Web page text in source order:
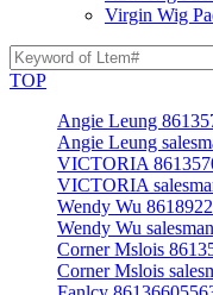
Virgin Wig
TOP
Angie Leung
Angie Leung
VICTORIA
VICTORIA
Wendy Wu
Wendy Wu
Corner Mslois
Corner Mslois